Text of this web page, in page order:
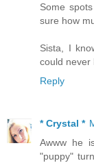
Some
sure how
Sista, I
could never
Reply
* Crystal *
Awww he
"puppy"